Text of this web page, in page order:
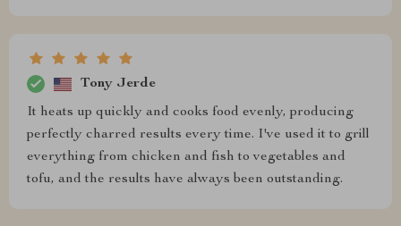
Tony Jerde
It heats up quickly and cooks food evenly, producing
perfectly charred results every time. I've used it to grill
everything from chicken and fish to vegetables and
tofu, and the results have always been outstanding.